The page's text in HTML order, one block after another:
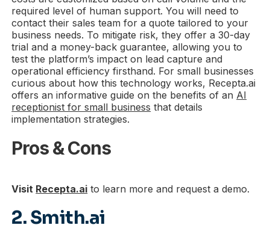
required level of human support. You will need to
contact their sales team for a quote tailored to your
business needs. To mitigate risk, they offer a 30-day
trial and a money-back guarantee, allowing you to
test the platform’s impact on lead capture and
operational efficiency firsthand. For small businesses
curious about how this technology works, Recepta.ai
offers an informative guide on the benefits of an AI
receptionist for small business that details
implementation strategies.
Pros & Cons
Visit Recepta.ai to learn more and request a demo.
2. Smith.ai